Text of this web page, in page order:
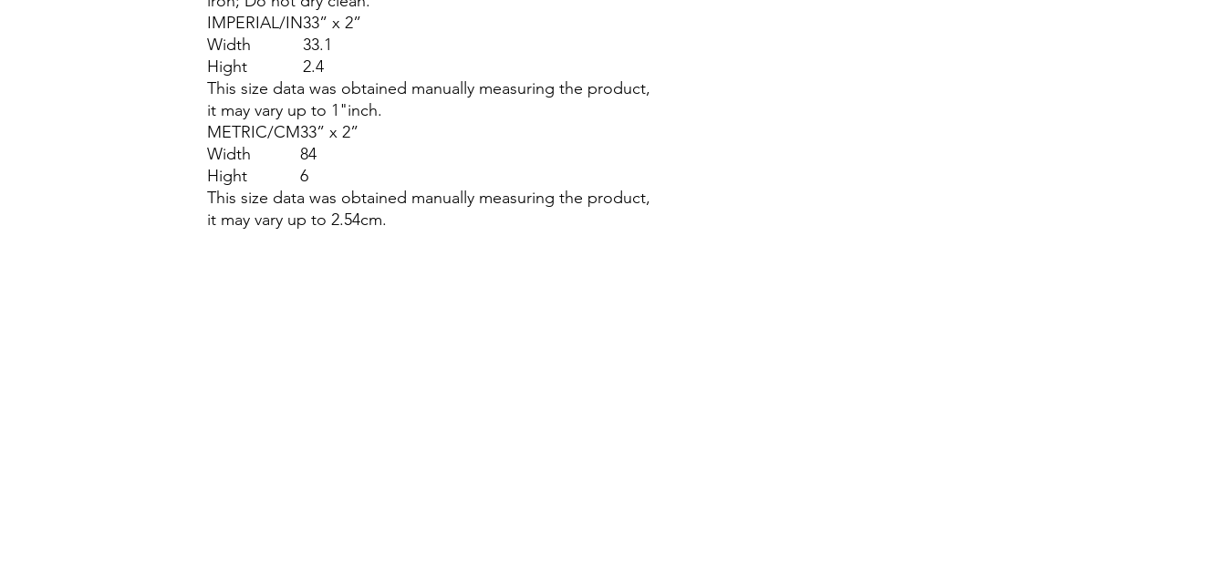
IMPERIAL/IN33” x 2”
Width
33.1
Hight
2.4
This size data was obtained manually measuring the product,
it may vary up to 1"inch.
METRIC/CM33” x 2”
Width
84
Hight
6
This size data was obtained manually measuring the product,
it may vary up to 2.54cm.